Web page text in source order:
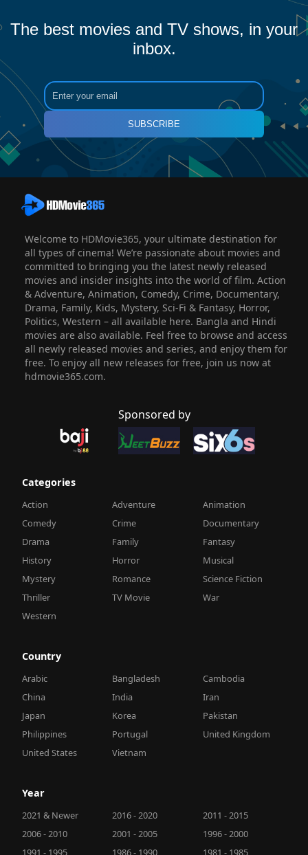
The best movies and TV shows, in your
inbox.
SUBSCRIBE
Welcome to HDMovie365, your ultimate destination for
all types of cinema! We’re passionate about movies and
committed to bringing you the latest newly released
movies and insider insights into the world of film. Action
& Adventure, Animation, Comedy, Crime, Documentary,
Drama, Family, Kids, Mystery, Sci-Fi & Fantasy, Horror,
Politics, Western – all available here. Bangla and Hindi
movies are also available. Feel free to browse and access
all newly released movies and series, and enjoy them for
free. To enjoy all new releases for free, join us now at
hdmovie365.com.
Sponsored by
Categories
Action Adventure
Animation
Comedy
Crime
Documentary
Drama
Family
Fantasy
History
Horror
Musical
Mystery
Romance
Science Fiction
Thriller
TV Movie
War
Western
Country
Arabic Bangladesh
Cambodia
China
India
Iran
Japan
Korea
Pakistan
Philippines
Portugal
United Kingdom
United States
Vietnam
Year
2021 & Newer 2016 - 2020
2011 - 2015
2006 - 2010
2001 - 2005
1996 - 2000
1991 - 1995
1986 - 1990 1981 - 1985